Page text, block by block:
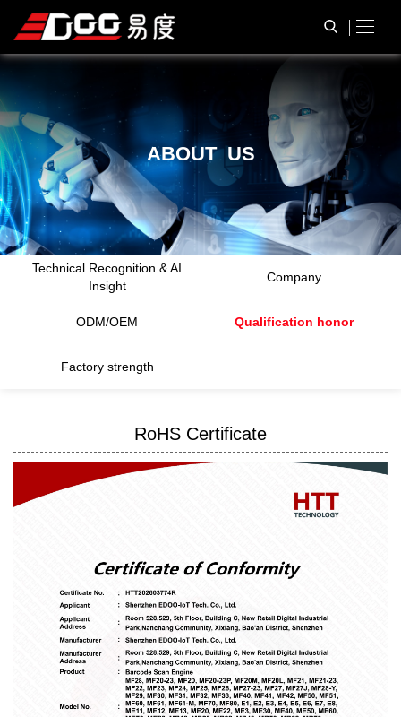
ABOUT US
Technical Recognition & AI
Insight
Company
ODM/OEM Qualification honor
Factory strength
RoHS Certificate